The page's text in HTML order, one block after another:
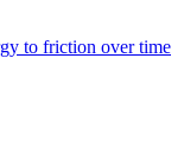
to friction over time